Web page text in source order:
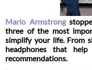
Mario Armstrong
three of the most
simplify your life. From
headphones that
recommendations.